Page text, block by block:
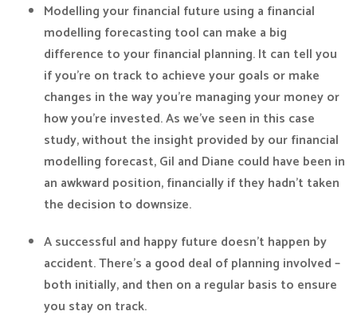
Modelling your financial future using a financial
modelling forecasting tool can make a big
difference to your financial planning. It can tell you
if you’re on track to achieve your goals or make
changes in the way you’re managing your money or
how you’re invested. As we’ve seen in this case
study, without the insight provided by our financial
modelling forecast, Gil and Diane could have been in
an awkward position, financially if they hadn’t taken
the decision to downsize.
A successful and happy future doesn’t happen by
accident. There’s a good deal of planning involved –
both initially, and then on a regular basis to ensure
you stay on track.